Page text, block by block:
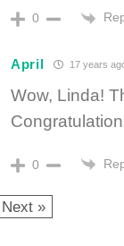
0
April 17 years
Wow, Linda!
0
Next »